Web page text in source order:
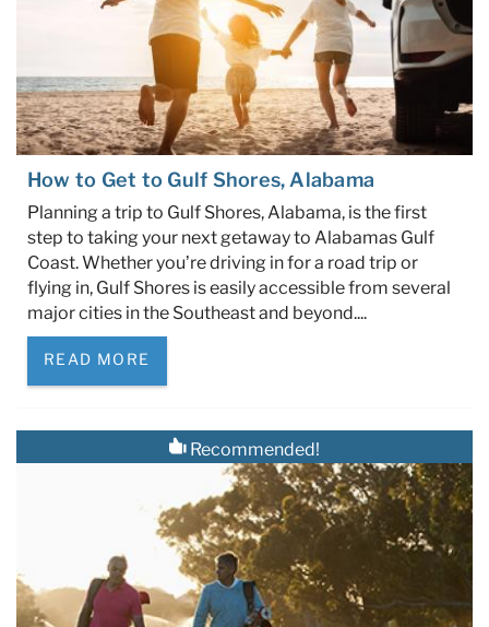
How to Get to Gulf Shores, Alabama
Planning a trip to Gulf Shores, Alabama, is the first
step to taking your next getaway to Alabamas Gulf
Coast. Whether you’re driving in for a road trip or
flying in, Gulf Shores is easily accessible from several
major cities in the Southeast and beyond....
READ MORE
Recommended!